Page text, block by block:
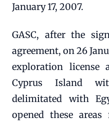
January 17, 2007.
GASC, after the
agreement, on 26
exploration
Cyprus Island
delimitated with
opened these